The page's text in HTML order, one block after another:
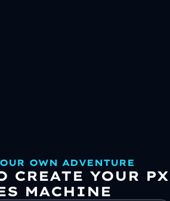
OWN ADVENTURE
CREATE YOUR PX
MACHINE